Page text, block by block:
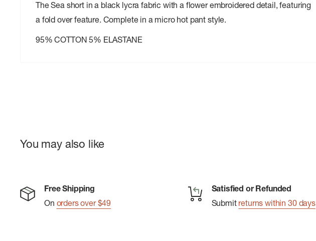
The Sea short in a black lycra fabric with a flower embroidered detail, featuring
a fold over feature. Complete in a micro hot pant style.
95% COTTON 5% ELASTANE
You may also like
Free Shipping
On orders over $49
Satisfied or Refunded
Submit returns within 30 days